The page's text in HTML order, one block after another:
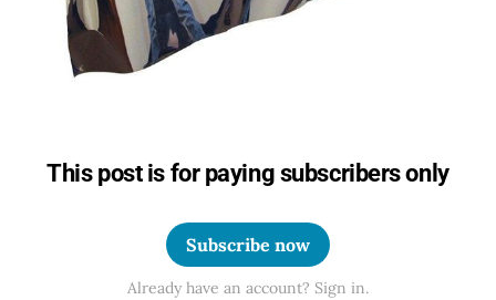
This post is for paying subscribers only
Subscribe now
Already have an account? Sign in.